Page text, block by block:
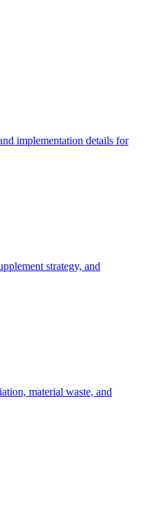
implementation details for
strategy, and
material waste, and